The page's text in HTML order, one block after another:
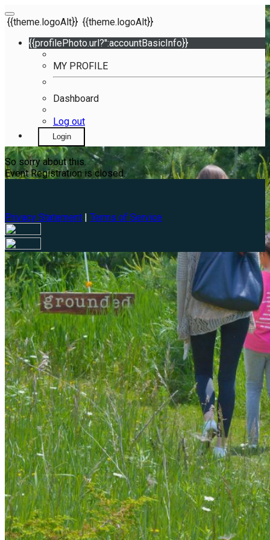
{{theme.logoAlt}} {{theme.logoAlt}}
{{profilePhoto.url?'':accountBasicInfo}}
MY PROFILE
Dashboard
Log out
Login
So sorry about this.
Event Registration is closed.
Privacy Statement | Terms of Service
Your email has been submitted. If that email address exists in
our system, you should receive a recovery information email
shortly. If you do not receive an email, please check your
spam folder. If you still don't receive an email, then there is no
account associated with the submitted email address.
Log in to your existing account
{{errMsg}}
Login Name:
Password:
Log In
Or sign in with
Forgot your password?
Enter the e-mail address associated with your account and
we'll send you a link to recover your login information.
Email:
Please enter a valid email address
Recover Account